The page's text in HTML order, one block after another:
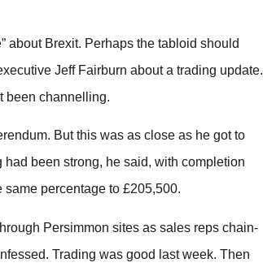
about Brexit. Perhaps the tabloid should
Jeff Fairburn about a trading update.
been channelling.
But this was as close as he got to
had been strong, he said, with completion
percentage to £205,500.
Persimmon sites as sales reps chain-
Trading was good last week. Then